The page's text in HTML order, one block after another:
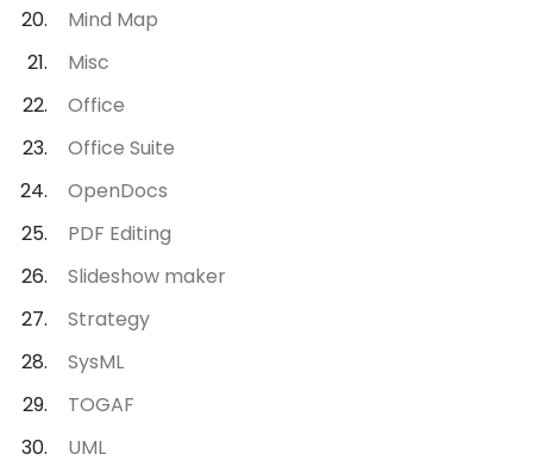
Mind Map
Misc
Office
Office Suite
OpenDocs
PDF Editing
Slideshow maker
Strategy
SysML
TOGAF
UML